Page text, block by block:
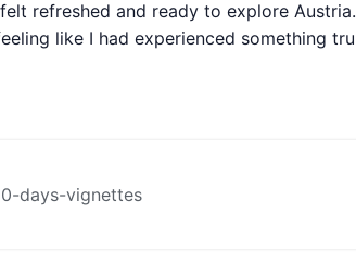
refreshed and ready to explore
like I had experienced something
days-vignettes